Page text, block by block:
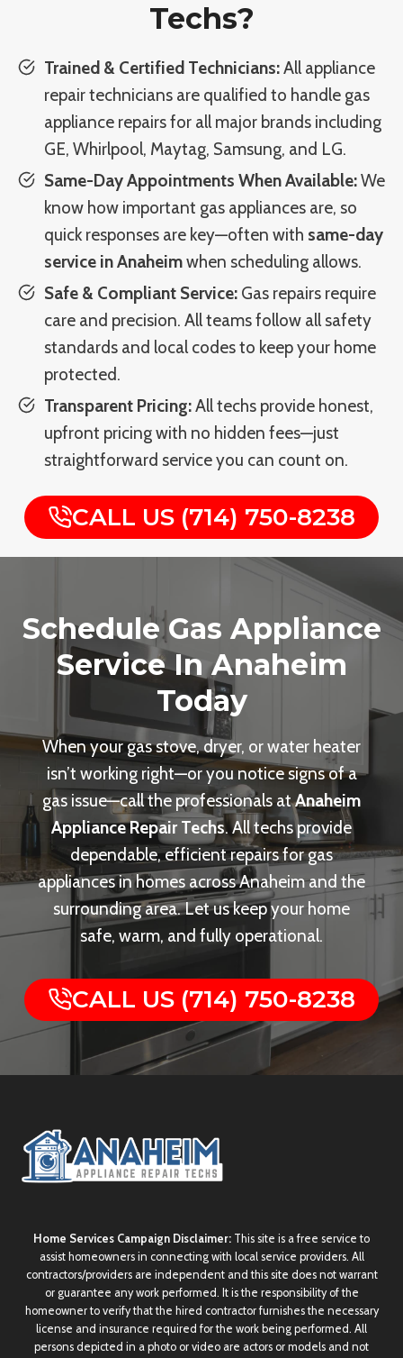
Techs?
Trained & Certified Technicians:All appliance
repair technicians are qualified to handle gas
appliance repairs for all major brands including
GE, Whirlpool, Maytag, Samsung, and LG.
Same-Day Appointments When Available:We
know how important gas appliances are, so
quick responses are key—often with same-day
service in Anaheimwhen scheduling allows.
Safe & Compliant Service: Gas repairs require
care and precision. All teams follow all safety
standards and local codes to keep your home
protected.
Transparent Pricing:All techs provide honest,
upfront pricing with no hidden fees—just
straightforward service you can count on.
CALL US (714) 750-8238
Schedule Gas Appliance
Service In Anaheim
Today
When your gas stove, dryer, or water heater
isn’t working right—or you notice signs of a
gas issue—call the professionals atAnaheim
Appliance Repair Techs. All techs provide
dependable, efficient repairs for gas
appliances in homes across Anaheim and the
surrounding area. Let us keep your home
safe, warm, and fully operational.
CALL US (714) 750-8238
Home Services Campaign Disclaimer: This site is a free service to
assist homeowners in connecting with local service providers. All
contractors/providers are independent and this site does not warrant
or guarantee any work performed. It is the responsibility of the
homeowner to verify that the hired contractor furnishes the necessary
license and insurance required for the work being performed. All
persons depicted in a photo or video are actors or models and not